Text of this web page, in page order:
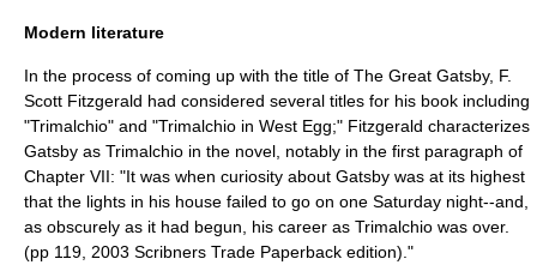
Modern literature
In the process of coming up with the title of The Great Gatsby, F.
Scott Fitzgerald had considered several titles for his book including
"Trimalchio" and "Trimalchio in West Egg;" Fitzgerald characterizes
Gatsby as Trimalchio in the novel, notably in the first paragraph of
Chapter VII: "It was when curiosity about Gatsby was at its highest
that the lights in his house failed to go on one Saturday night--and,
as obscurely as it had begun, his career as Trimalchio was over.
(pp 119, 2003 Scribners Trade Paperback edition)."